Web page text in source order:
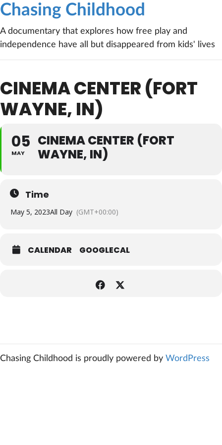
Chasing Childhood
A documentary that explores how free play and
independence have all but disappeared from kids' lives
CINEMA CENTER (FORT
WAYNE, IN)
05
MAY
CINEMA CENTER (FORT
WAYNE, IN)
Time
May 5, 2023All Day (GMT+00:00)
CALENDAR GOOGLECAL
Chasing Childhood is proudly powered by WordPress